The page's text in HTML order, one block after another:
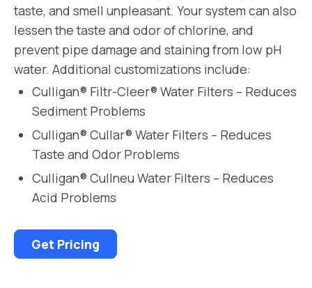
taste, and smell unpleasant. Your system can also
lessen the taste and odor of chlorine, and
prevent pipe damage and staining from low pH
water. Additional customizations include:
Culligan® Filtr-Cleer® Water Filters – Reduces
Sediment Problems
Culligan® Cullar® Water Filters – Reduces
Taste and Odor Problems
Culligan® Cullneu Water Filters – Reduces
Acid Problems
Get Pricing